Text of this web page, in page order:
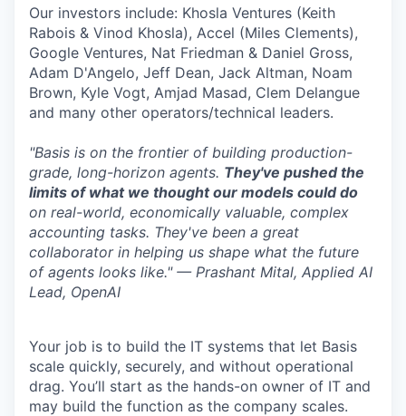
Our investors include: Khosla Ventures (Keith
Rabois & Vinod Khosla), Accel (Miles Clements),
Google Ventures, Nat Friedman & Daniel Gross,
Adam D'Angelo, Jeff Dean, Jack Altman, Noam
Brown, Kyle Vogt, Amjad Masad, Clem Delangue
and many other operators/technical leaders.
"Basis is on the frontier of building production-
grade, long-horizon agents. They've pushed the
limits of what we thought our models could do
on real-world, economically valuable, complex
accounting tasks. They've been a great
collaborator in helping us shape what the future
of agents looks like." — Prashant Mital, Applied AI
Lead, OpenAI
Your job is to build the IT systems that let Basis
scale quickly, securely, and without operational
drag. You’ll start as the hands-on owner of IT and
may build the function as the company scales.